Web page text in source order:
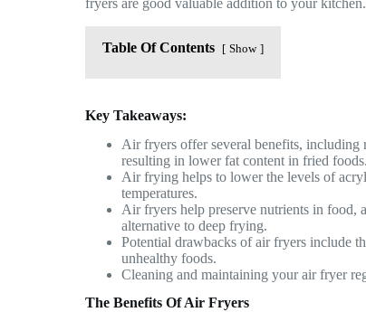
Table Of Contents Show
Key Takeaways:
Air fryers offer several benefits, including
resulting in lower fat content in fried foods.
Air frying helps to lower the levels of
temperatures.
Air fryers help preserve nutrients in food,
alternative to deep frying.
Potential drawbacks of air fryers include
unhealthy foods.
Cleaning and maintaining your air fryer
The Benefits Of Air Fryers